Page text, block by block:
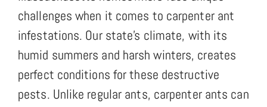
challenges when it comes to carpenter ant
infestations. Our state’s climate, with its
humid summers and harsh winters, creates
perfect conditions for these destructive
pests. Unlike regular ants, carpenter ants can